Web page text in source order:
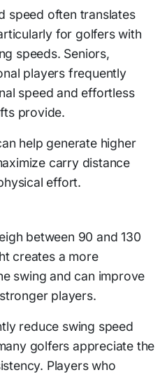
speed often translates
for golfers with
speeds. Seniors,
players frequently
speed and effortless
provide.
help generate higher
carry distance
effort.
between 90 and 130
creates a more
swing and can improve
players.
reduce swing speed
golfers appreciate the
Players who